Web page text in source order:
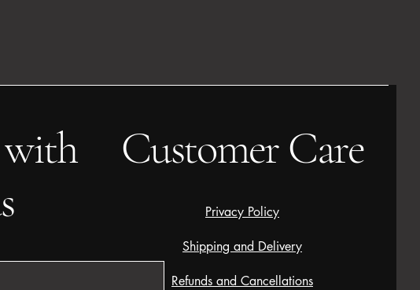
with
Customer Care
Privacy Policy
Shipping and Delivery
Refunds and Cancellations